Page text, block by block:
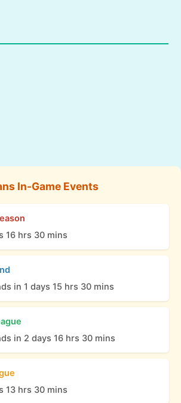
In-Game Events
16 hrs 30 mins
in 1 days 15 hrs 30 mins
in 2 days 16 hrs 30 mins
13 hrs 30 mins